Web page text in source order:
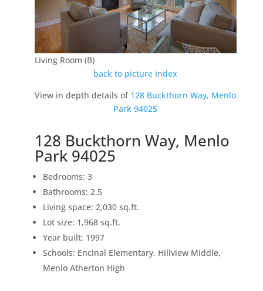
Living Room (B)
back to picture index
View in depth details of 128 Buckthorn Way, Menlo
Park 94025
128 Buckthorn Way, Menlo
Park 94025
Bedrooms: 3
Bathrooms: 2.5
Living space: 2,030 sq.ft.
Lot size: 1,968 sq.ft.
Year built: 1997
Schools: Encinal Elementary, Hillview Middle,
Menlo Atherton High